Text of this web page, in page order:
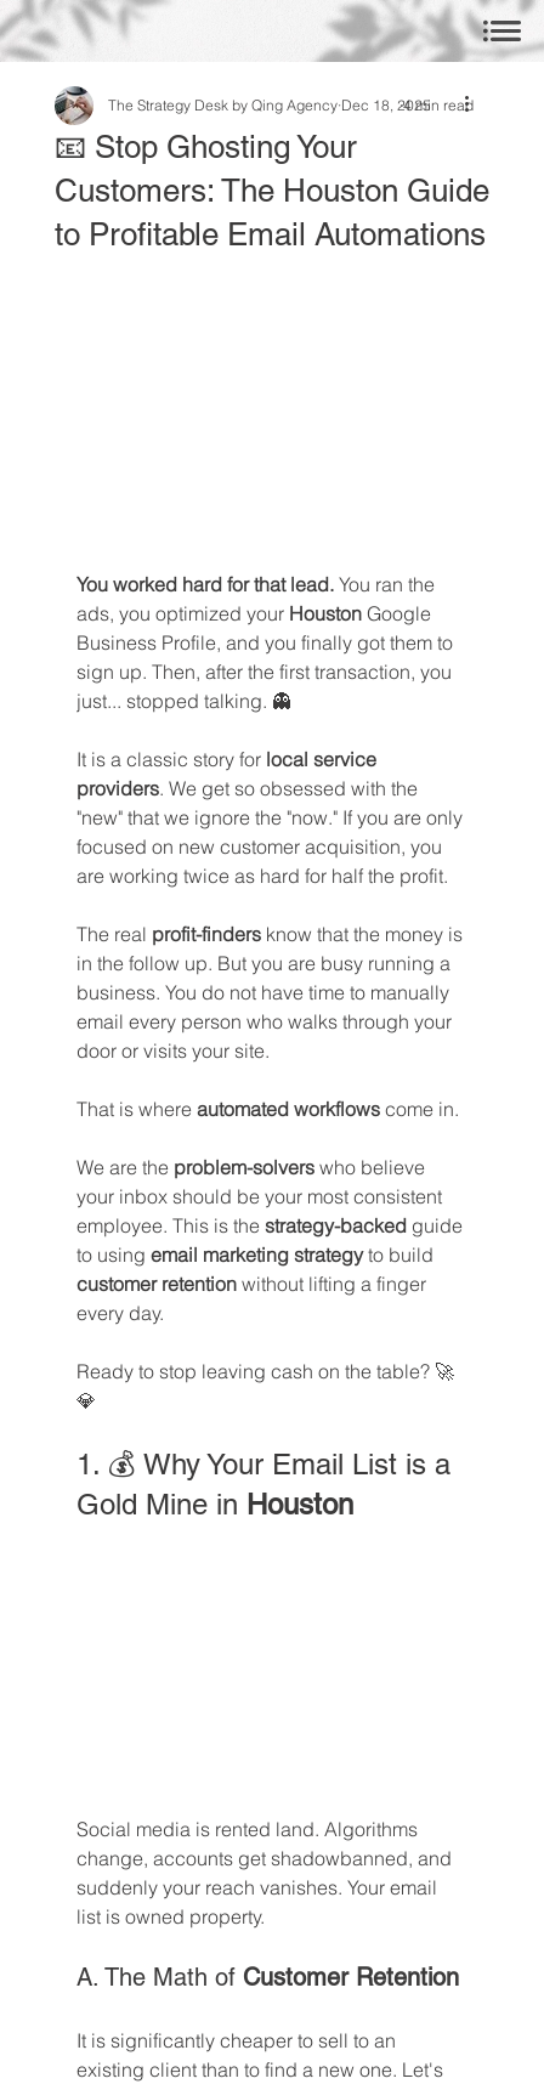
📧 Stop Ghosting Your
Customers: The Houston Guide
to Profitable Email Automations
The Strategy Desk by Qing Agency Dec 18, 20254 min read
You worked hard for that lead. You ran the
ads, you optimized your Houston Google
Business Profile, and you finally got them to
sign up. Then, after the first transaction, you
just... stopped talking. 👻
It is a classic story for local service
providers. We get so obsessed with the
"new" that we ignore the "now." If you are only
focused on new customer acquisition, you
are working twice as hard for half the profit.
The real profit-finders know that the money is
in the follow up. But you are busy running a
business. You do not have time to manually
email every person who walks through your
door or visits your site.
That is where automated workflows come in.
We are the problem-solvers who believe
your inbox should be your most consistent
employee. This is the strategy-backed guide
to using email marketing strategy to build
customer retention without lifting a finger
every day.
Ready to stop leaving cash on the table? 🚀
💎
1. 💰 Why Your Email List is a
Gold Mine in Houston
Social media is rented land. Algorithms
change, accounts get shadowbanned, and
suddenly your reach vanishes. Your email
list is owned property.
A. The Math of Customer Retention
It is significantly cheaper to sell to an
existing client than to find a new one. Let's